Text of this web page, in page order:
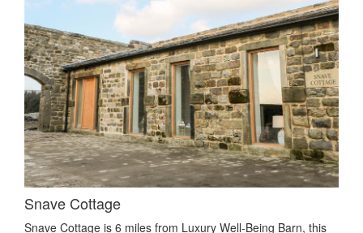
Snave Cottage
Snave Cottage is 6 miles from Luxury Well-Being Barn, this